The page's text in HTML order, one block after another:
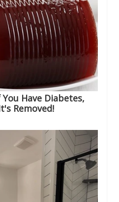
Have Diabetes,
Removed!